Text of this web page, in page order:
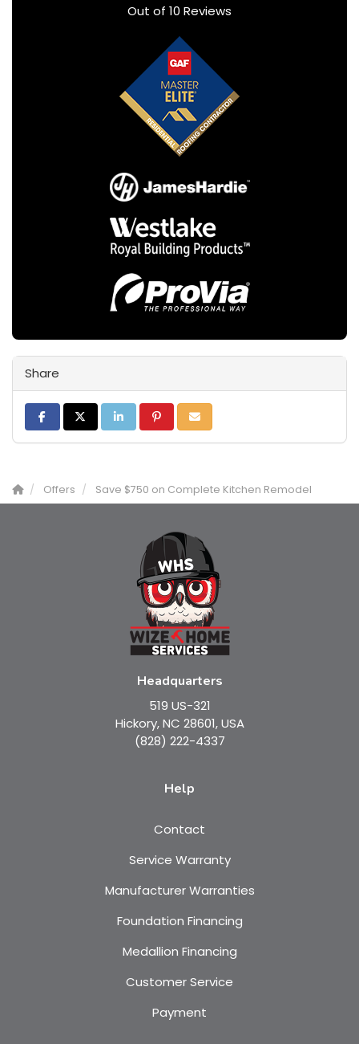
Out of 10 Reviews
Share
Share on Facebook
Share on Twitter
Share on LinkedIn
Share on Pinterest
Share via Email
Offers Save $750 on Complete Kitchen Remodel
Headquarters
519 US-321
Hickory, NC 28601, USA
(828) 222-4337
Help
Contact
Service Warranty
Manufacturer Warranties
Foundation Financing
Medallion Financing
Customer Service
Payment